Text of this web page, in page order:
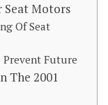
Seat Motors
Of Seat
Prevent Future
The 2001